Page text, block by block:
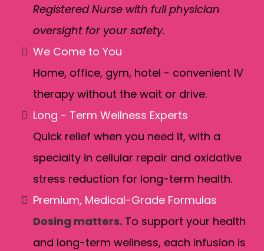
Registered Nurse with full physician
oversight for your safety.
We Come to You
Home, office, gym, hotel - convenient IV
therapy without the wait or drive.
Long - Term Wellness Experts
Quick relief when you need it, with a
specialty in cellular repair and oxidative
stress reduction for long-term health.
Premium, Medical-Grade Formulas
Dosing matters. To support your health
and long-term wellness, each infusion is